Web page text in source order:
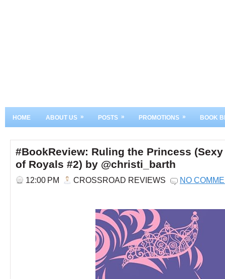
HOME ABOUT US » POSTS » PROMOTIONS » BOOK
#BookReview: Ruling the Princess
of Royals #2) by @christi_barth
12:00 PM CROSSROAD REVIEWS NO